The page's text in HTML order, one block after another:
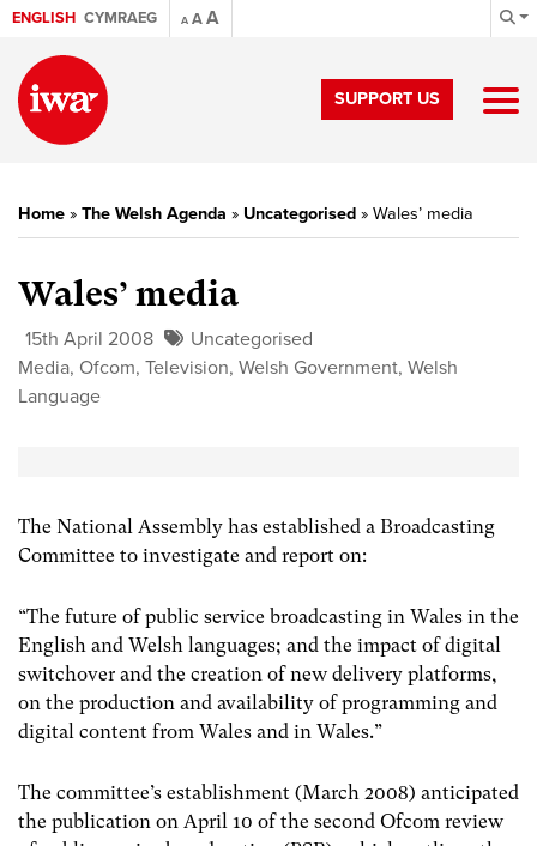
ENGLISH CYMRAEG A AA
SUPPORT US
Home » The Welsh Agenda » Uncategorised » Wales’ media
Wales’ media
15th April 2008
Uncategorised
Media, Ofcom, Television, Welsh Government, Welsh
Language
The National Assembly has established a Broadcasting
Committee to investigate and report on:
“The future of public service broadcasting in Wales in the
English and Welsh languages; and the impact of digital
switchover and the creation of new delivery platforms,
on the production and availability of programming and
digital content from Wales and in Wales.”
The committee’s establishment (March 2008) anticipated
the publication on April 10 of the second Ofcom review